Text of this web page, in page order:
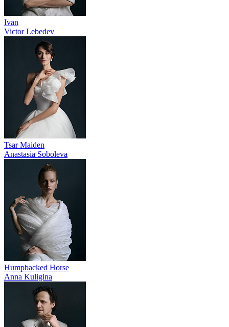
Ivan
Victor Lebedev
Tsar Maiden
Anastasia Soboleva
Humpbacked Horse
Anna Kuligina